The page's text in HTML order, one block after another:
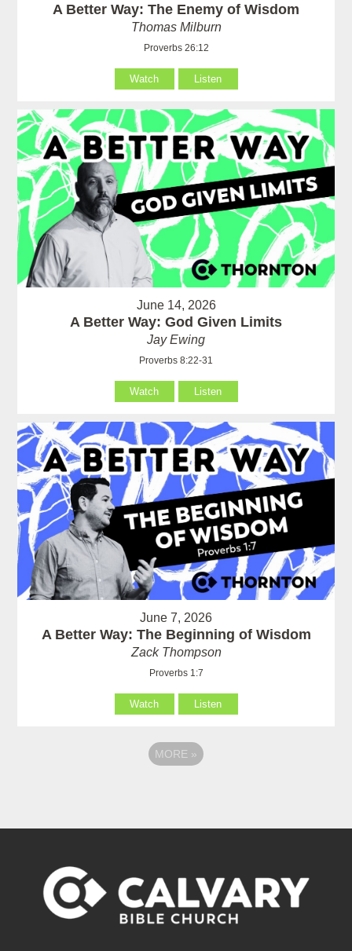
A Better Way: The Enemy of Wisdom
Thomas Milburn
Proverbs 26:12
Watch Listen
June 14, 2026
A Better Way: God Given Limits
Jay Ewing
Proverbs 8:22-31
Watch Listen
June 7, 2026
A Better Way: The Beginning of Wisdom
Zack Thompson
Proverbs 1:7
Watch Listen
MORE »